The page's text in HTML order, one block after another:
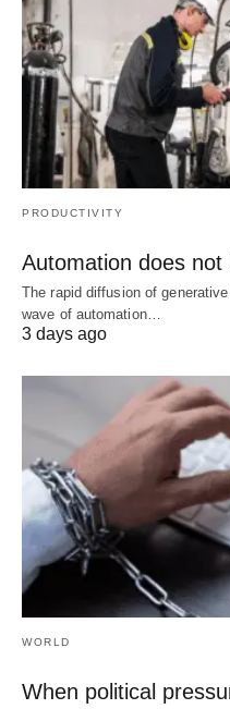
PRODUCTIVITY
Automation does
The rapid diffusion of
wave of automation…
3 days ago
WORLD
When political